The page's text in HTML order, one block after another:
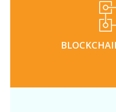
and personal guidance
real world use cases